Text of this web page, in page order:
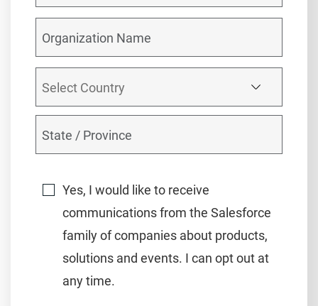
Yes, I would like to receive
communications from the Salesforce
family of companies about products,
solutions and events. I can opt out at
any time.